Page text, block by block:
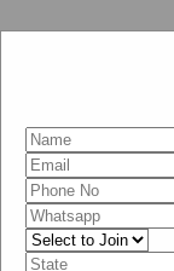
Become Member
Menu
Home